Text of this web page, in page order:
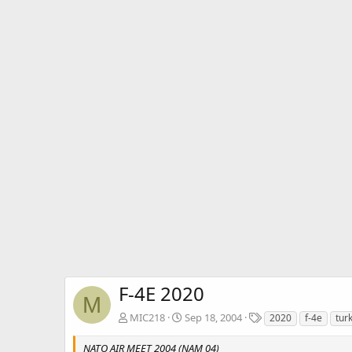
M F-4E 2020
MIC218 Sep 18, 2004
T
a
2020 f-4e
NATO AIR MEET 2004 (NAM 04)